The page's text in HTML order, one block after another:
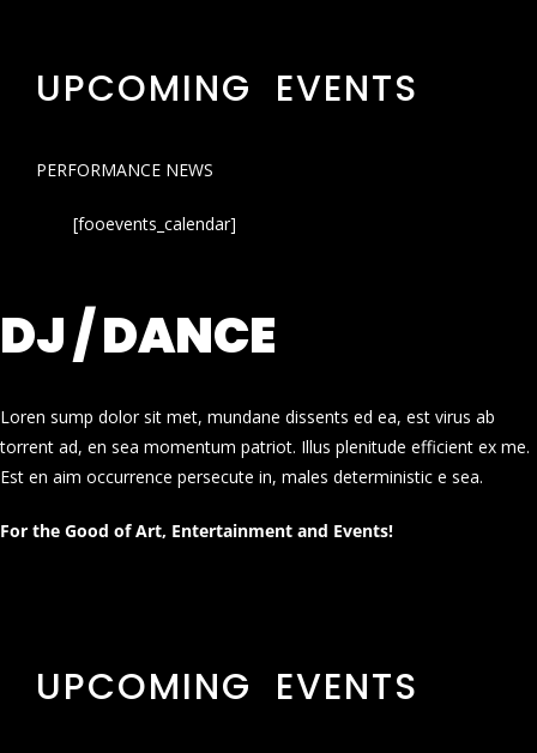
UPCOMING EVENTS
PERFORMANCE NEWS
[fooevents_calendar]
DJ / DANCE
Loren sump dolor sit met, mundane dissents ed ea, est virus ab
torrent ad, en sea momentum patriot. Illus plenitude efficient ex me.
Est en aim occurrence persecute in, males deterministic e sea.
For the Good of Art, Entertainment and Events!
UPCOMING EVENTS